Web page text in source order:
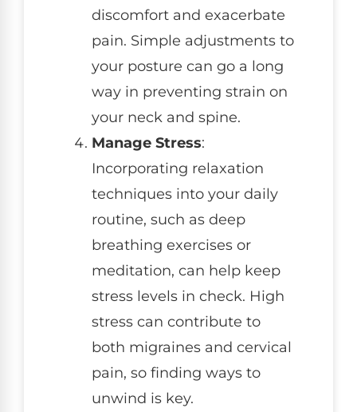
discomfort and exacerbate
pain. Simple adjustments to
your posture can go a long
way in preventing strain on
your neck and spine.
Manage Stress:
Incorporating relaxation
techniques into your daily
routine, such as deep
breathing exercises or
meditation, can help keep
stress levels in check. High
stress can contribute to
both migraines and cervical
pain, so finding ways to
unwind is key.